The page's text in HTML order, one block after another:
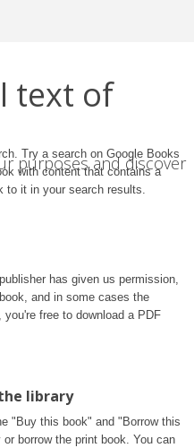
text of
purposes and discover
Try a search on Google Books
with content that contains a
it in your search results.
has given us permission,
and in some cases the
free to download a PDF
library
"Buy this book" and "Borrow this
borrow the print book. You can